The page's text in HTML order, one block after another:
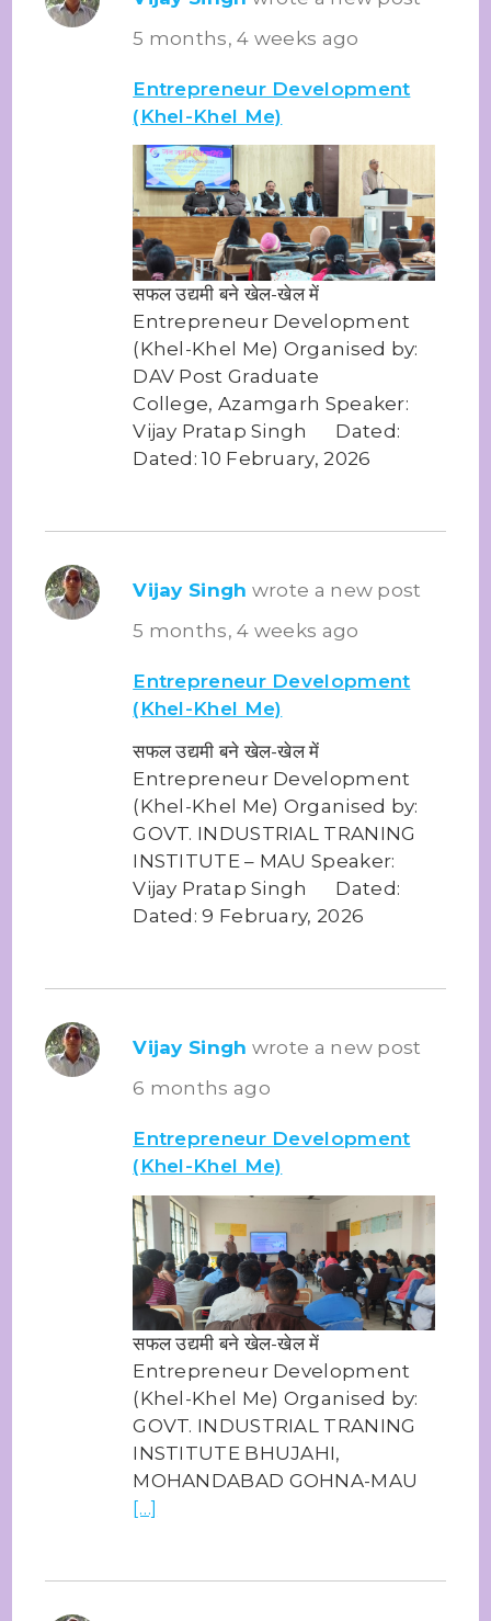
5 months, 4 weeks ago
Entrepreneur Development
(Khel-Khel Me)
सफल उद्यमी बने खेल-खेल में
Entrepreneur Development
(Khel-Khel Me) Organised by:
DAV Post Graduate
College, Azamgarh Speaker:
Vijay Pratap Singh Dated:
Dated: 10 February, 2026
Vijay Singh wrote a new post
5 months, 4 weeks ago
Entrepreneur Development
(Khel-Khel Me)
सफल उद्यमी बने खेल-खेल में
Entrepreneur Development
(Khel-Khel Me) Organised by:
GOVT. INDUSTRIAL TRANING
INSTITUTE – MAU Speaker:
Vijay Pratap Singh Dated:
Dated: 9 February, 2026
Vijay Singh wrote a new post
6 months ago
Entrepreneur Development
(Khel-Khel Me)
सफल उद्यमी बने खेल-खेल में
Entrepreneur Development
(Khel-Khel Me) Organised by:
GOVT. INDUSTRIAL TRANING
INSTITUTE BHUJAHI,
MOHANDABAD GOHNA-MAU
[…]